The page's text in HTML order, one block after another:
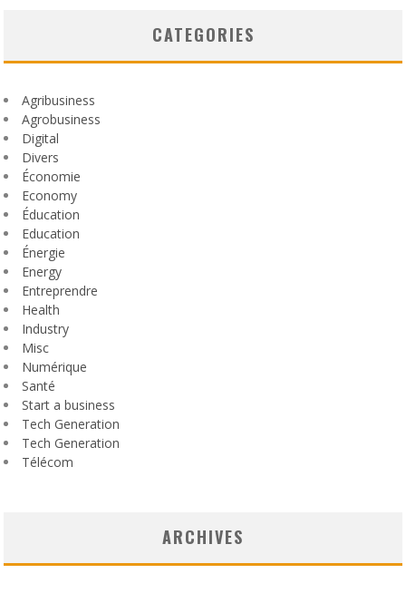
CATEGORIES
Agribusiness
Agrobusiness
Digital
Divers
Économie
Economy
Éducation
Education
Énergie
Energy
Entreprendre
Health
Industry
Misc
Numérique
Santé
Start a business
Tech Generation
Tech Generation
Télécom
ARCHIVES